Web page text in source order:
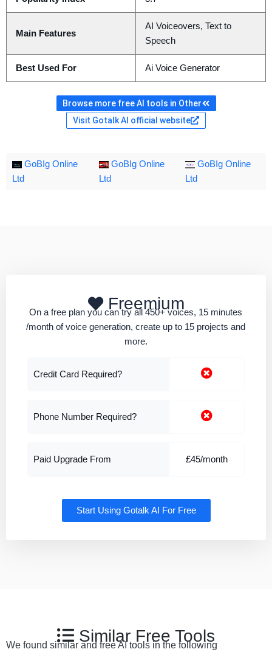
Main Features
AI Voiceovers, Text to
Speech
Best Used For Ai Voice Generator
Browse more free AI tools in Other
Visit Gotalk AI official website
GoBIg Online
Ltd
GoBIg Online
Ltd
GoBIg Online
Ltd
Freemium
On a free plan you can try all 450+ voices, 15 minutes
/month of voice generation, create up to 15 projects and
more.
Credit Card Required?
Phone Number Required?
Paid Upgrade From £45/month
Start Using Gotalk AI For Free
Similar Free Tools
We found similar and free AI tools in the following